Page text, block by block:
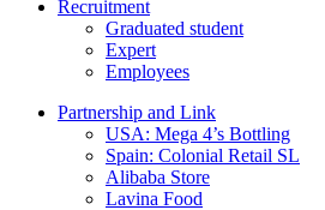
Recruitment
Graduated student
Expert
Employees
Partnership and Link
USA: Mega 4’s Bottling
Spain: Colonial Retail SL
Alibaba Store
Lavina Food